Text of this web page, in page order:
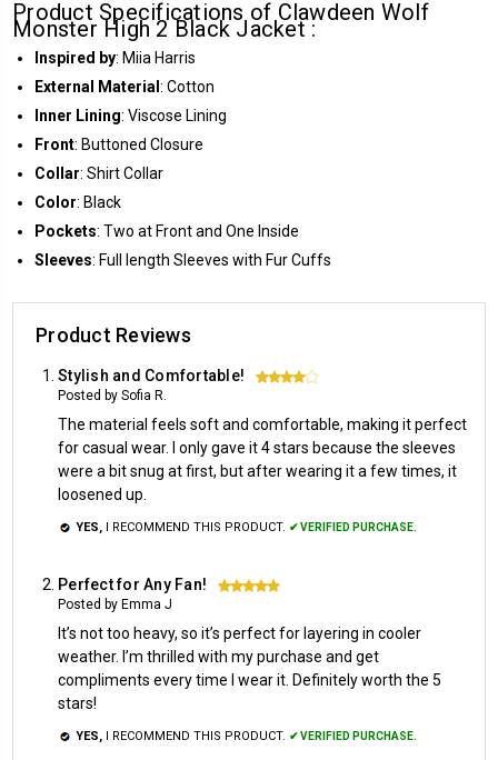
Product Specifications of Clawdeen Wolf
Monster High 2 Black Jacket :
Inspired by: Miia Harris
External Material : Cotton
Inner Lining: Viscose Lining
Front: Buttoned Closure
Collar: Shirt Collar
Color: Black
Pockets: Two at Front and One Inside
Sleeves: Full length Sleeves with Fur Cuffs
Product Reviews
Stylish and Comfortable! 4
Posted by Sofia R.
The material feels soft and comfortable, making it perfect
for casual wear. I only gave it 4 stars because the sleeves
were a bit snug at first, but after wearing it a few times, it
loosened up.
YES, I RECOMMEND THIS PRODUCT. ✔ VERIFIED PURCHASE.
Perfect for Any Fan! 5
Posted by Emma J
It’s not too heavy, so it’s perfect for layering in cooler
weather. I’m thrilled with my purchase and get
compliments every time I wear it. Definitely worth the 5
stars!
YES, I RECOMMEND THIS PRODUCT. ✔ VERIFIED PURCHASE.